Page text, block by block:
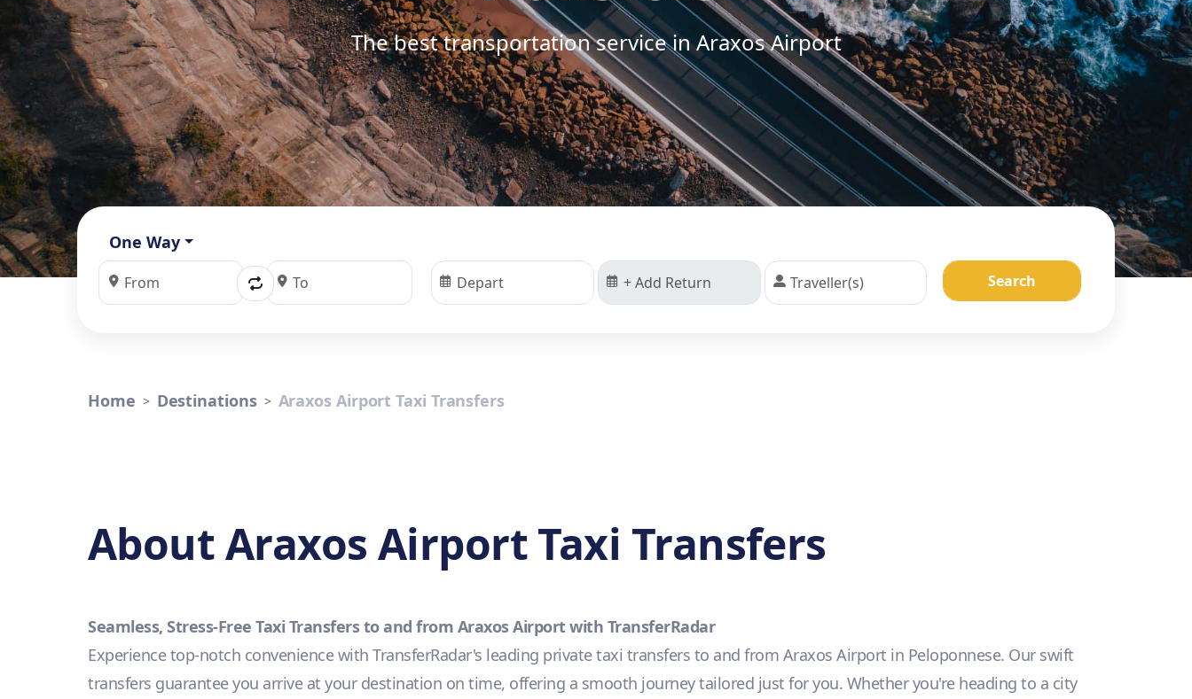
The best transportation service in Araxos Airport
One Way
Search
Home Destinations Araxos Airport Taxi Transfers
About Araxos Airport Taxi Transfers
Seamless, Stress-Free Taxi Transfers to and from Araxos Airport with TransferRadar
Experience top-notch convenience with TransferRadar's leading private taxi transfers to and from Araxos Airport in Peloponnese. Our swift
transfers guarantee you arrive at your destination on time, offering a smooth journey tailored just for you. Whether you're heading to a city